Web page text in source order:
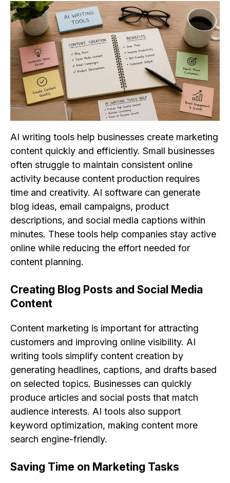
AI writing tools help businesses create marketing
content quickly and efficiently. Small businesses
often struggle to maintain consistent online
activity because content production requires
time and creativity. AI software can generate
blog ideas, email campaigns, product
descriptions, and social media captions within
minutes. These tools help companies stay active
online while reducing the effort needed for
content planning.
Creating Blog Posts and Social Media
Content
Content marketing is important for attracting
customers and improving online visibility. AI
writing tools simplify content creation by
generating headlines, captions, and drafts based
on selected topics. Businesses can quickly
produce articles and social posts that match
audience interests. AI tools also support
keyword optimization, making content more
search engine-friendly.
Saving Time on Marketing Tasks